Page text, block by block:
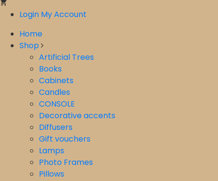
Login My Account
Home
Shop
Artificial Trees
Books
Cabinets
Candles
CONSOLE
Decorative accents
Diffusers
Gift vouchers
Lamps
Photo Frames
Pillows